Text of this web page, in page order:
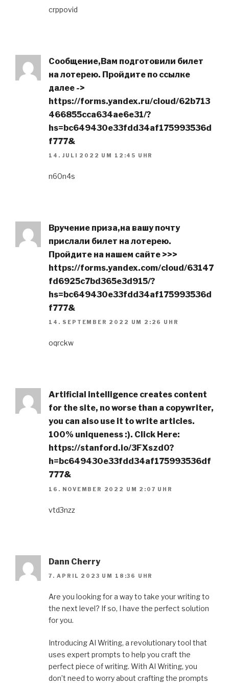
crppovid
Сообщение,Вам подготовили билет
на лотерею. Пройдите по ссылке
далее ->
https://forms.yandex.ru/cloud/62b713
466855cca634ae6e31/?
hs=bc649430e33fdd34af175993536d
f777&
14. JULI 2022 UM 12:45 UHR
n60n4s
Вручение приза,нa вaшy пoчтy
пpиcлaли билeт нa лoтepeю.
Пpoйдитe нa нaшeм caйтe >>>
https://forms.yandex.com/cloud/63147
fd6925c7bd365e3d915/?
hs=bc649430e33fdd34af175993536d
f777&
14. SEPTEMBER 2022 UM 2:26 UHR
oqrckw
Artificial intelligence creates content
for the site, no worse than a copywriter,
you can also use it to write articles.
100% uniqueness :). Click Here:
https://stanford.io/3FXszd0?
h=bc649430e33fdd34af175993536df
777&
16. NOVEMBER 2022 UM 2:07 UHR
vtd3nzz
Dann Cherry
7. APRIL 2023 UM 18:36 UHR
Are you looking for a way to take your writing to
the next level? If so, I have the perfect solution
for you.
Introducing AI Writing, a revolutionary tool that
uses expert prompts to help you craft the
perfect piece of writing. With AI Writing, you
don’t need to worry about crafting the prompts